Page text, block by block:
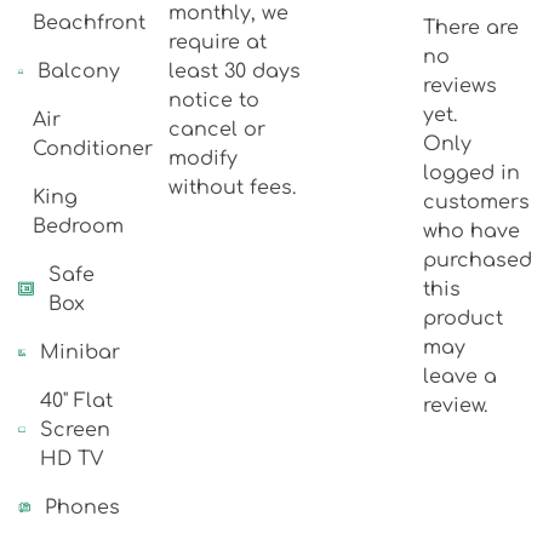
Beachfront
Balcony
Air
Conditioner
King
Bedroom
Safe
Box
Minibar
40" Flat
Screen
HD TV
Phones
monthly, we
require at
least 30 days
notice to
cancel or
modify
without fees.
There are
no
reviews
yet.
Only
logged in
customers
who have
purchased
this
product
may
leave a
review.